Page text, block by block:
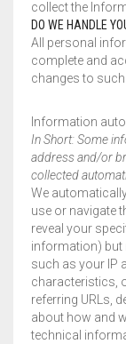
collect the
DO WE HANDLE
All personal
complete and
changes to
Information
In Short: Some
address and/or
collected
We
use or navigate
reveal your
information) but
such as your IP
characteristics,
referring URLs,
about how and
technical